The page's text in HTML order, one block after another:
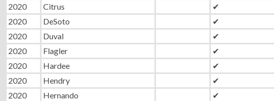
2020
Citrus ✔
2020
DeSoto ✔
2020
Duval ✔
2020
Flagler ✔
2020
Hardee ✔
2020
Hendry ✔
2020
Hernando ✔